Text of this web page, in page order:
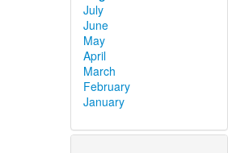
July
June
May
April
March
February
January